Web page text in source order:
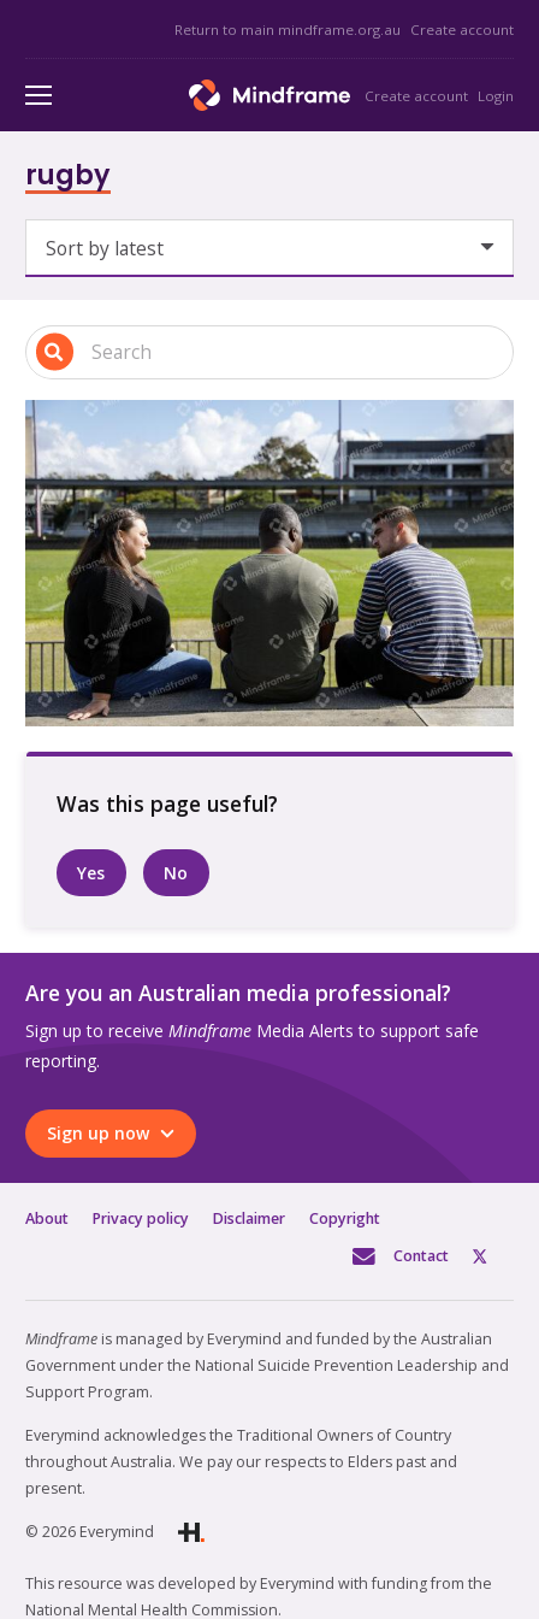
Return to main mindframe.org.au Create account
Create account Login
rugby
Three people talking outside in the sun
Yes No
Are you an Australian media professional?
Sign up to receive Mindframe Media Alerts to support safe
reporting.
Sign up now
About Privacy policy Disclaimer
Copyright
Contact
Mindframe is managed by Everymind and funded by the Australian
Government under the National Suicide Prevention Leadership and
Support Program.
Everymind acknowledges the Traditional Owners of Country
throughout Australia. We pay our respects to Elders past and
present.
© 2026 Everymind
This resource was developed by Everymind with funding from the
National Mental Health Commission.